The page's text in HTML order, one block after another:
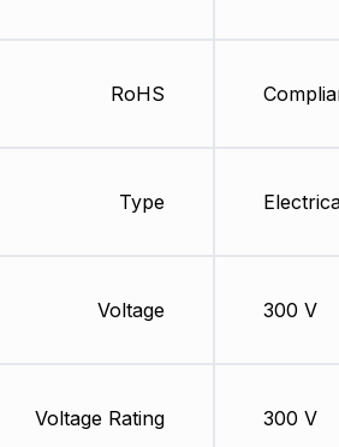
RoHS
Type
Voltage
Voltage Rating
300 V
300 V